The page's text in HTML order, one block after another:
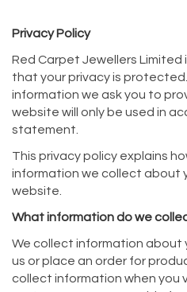
Privacy Policy
Red Carpet Jewellers
that your privacy is
information we ask you to
website will only be used in
statement.
This privacy policy explains
information we collect about
website.
What information do we
We collect information about
us or place an order for
collect information when you